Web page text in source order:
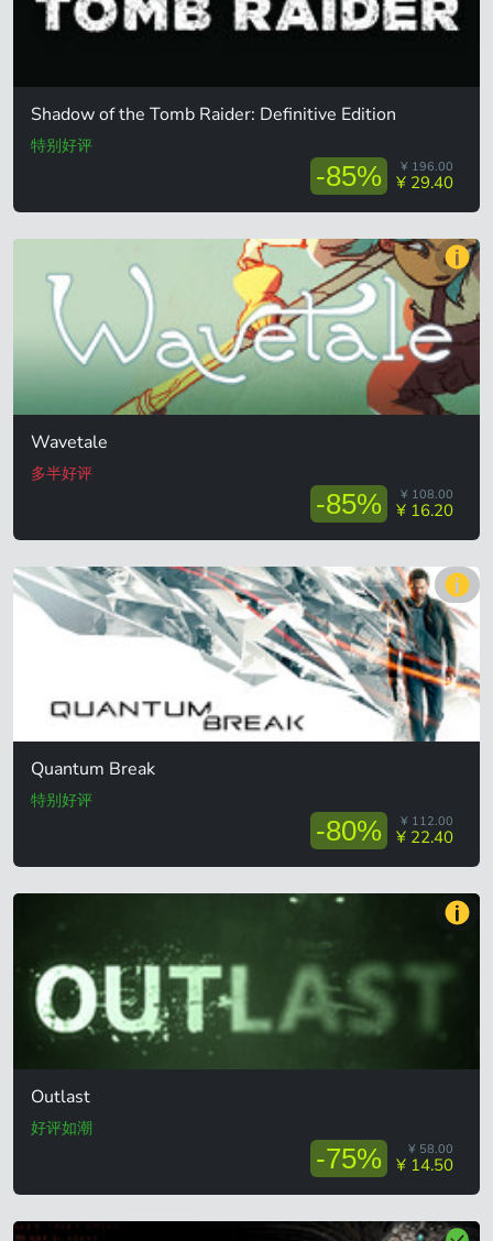
Shadow of the Tomb Raider: Definitive Edition
特别好评
-85% ¥ 196.00
¥ 29.40
Wavetale
多半好评
-85% ¥ 108.00
¥ 16.20
Quantum Break
特别好评
-80% ¥ 112.00
¥ 22.40
Outlast
好评如潮
-75% ¥ 58.00
¥ 14.50